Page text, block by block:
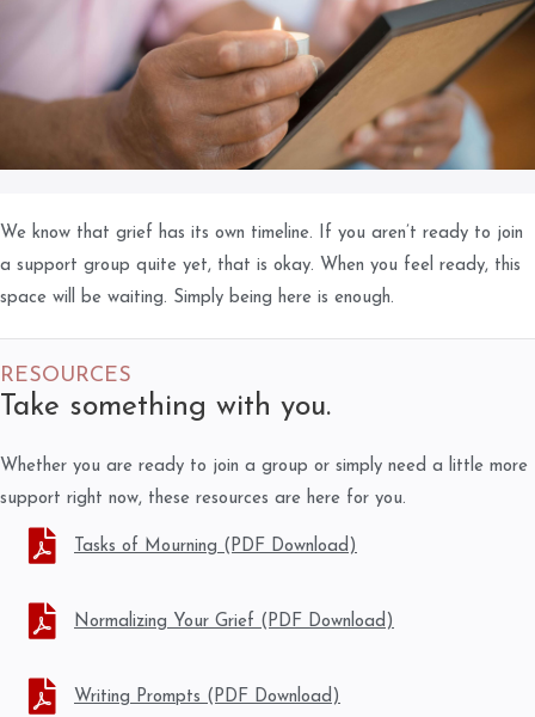
We know that grief has its own timeline. If you aren’t ready to join
a support group quite yet, that is okay. When you feel ready, this
space will be waiting. Simply being here is enough.
RESOURCES
Take something with you.
Whether you are ready to join a group or simply need a little more
support right now, these resources are here for you.
Tasks of Mourning (PDF Download)
Normalizing Your Grief (PDF Download)
Writing Prompts (PDF Download)